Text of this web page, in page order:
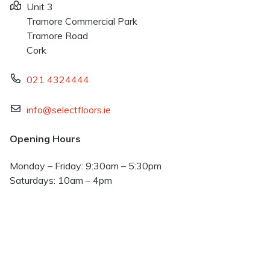
Unit 3
Tramore Commercial Park
Tramore Road
Cork
021 4324444
info@selectfloors.ie
Opening Hours
Monday – Friday: 9:30am – 5:30pm
Saturdays: 10am – 4pm